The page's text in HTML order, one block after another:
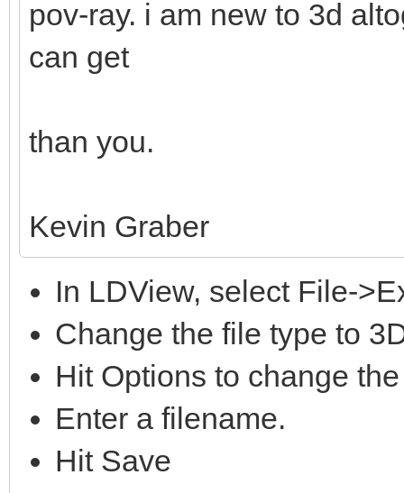
pov-ray. i am new to 3d
can get
than you.
Kevin Graber
In LDView, select File-
Change the file type to
Hit Options to change
Enter a filename.
Hit Save